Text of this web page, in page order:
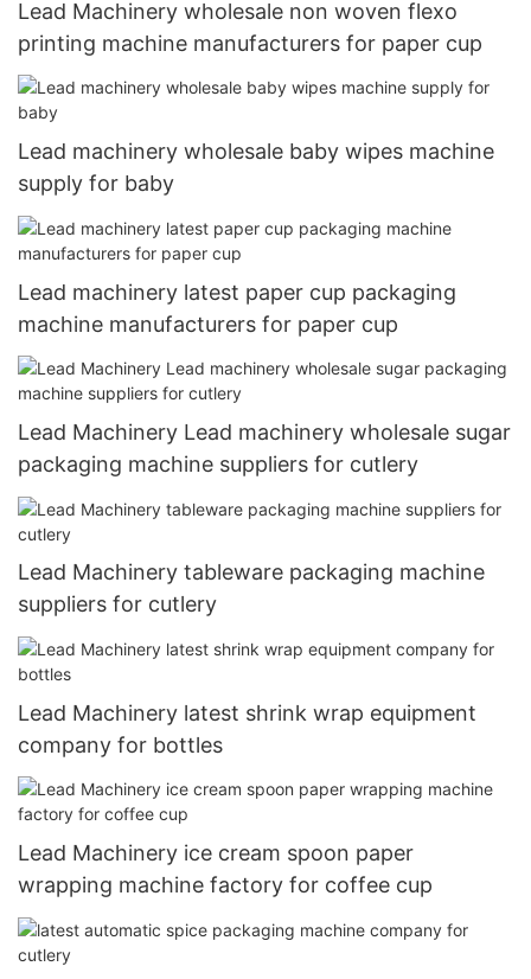
Lead Machinery wholesale non woven flexo
printing machine manufacturers for paper cup
Lead machinery wholesale baby wipes machine
supply for baby
Lead machinery latest paper cup packaging
machine manufacturers for paper cup
Lead Machinery Lead machinery wholesale sugar
packaging machine suppliers for cutlery
Lead Machinery tableware packaging machine
suppliers for cutlery
Lead Machinery latest shrink wrap equipment
company for bottles
Lead Machinery ice cream spoon paper
wrapping machine factory for coffee cup